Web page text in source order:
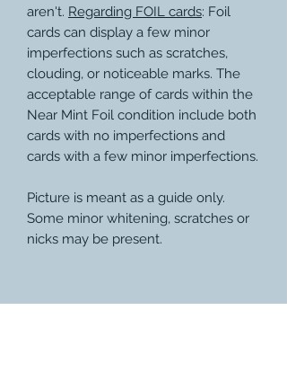
aren't. Regarding FOIL cards: Foil
cards can display a few minor
imperfections such as scratches,
clouding, or noticeable marks. The
acceptable range of cards within the
Near Mint Foil condition include both
cards with no imperfections and
cards with a few minor imperfections.
Picture is meant as a guide only.
Some minor whitening, scratches or
nicks may be present.